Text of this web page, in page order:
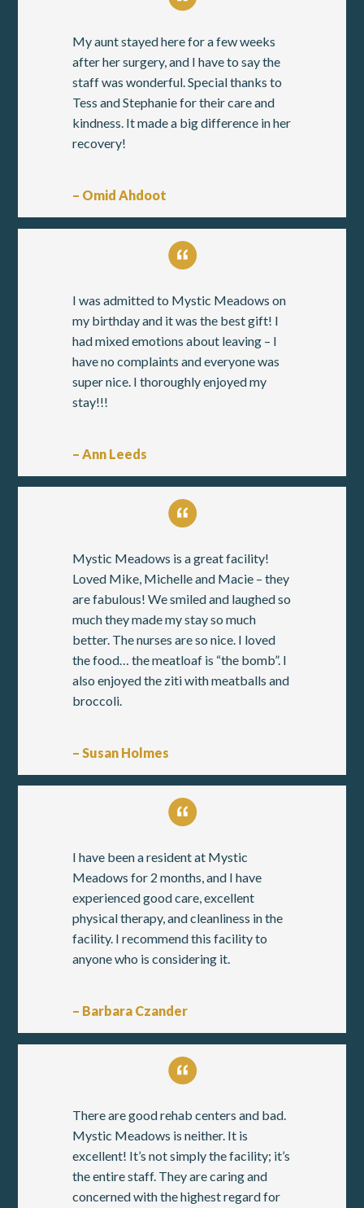
My aunt stayed here for a few weeks
after her surgery, and I have to say the
staff was wonderful. Special thanks to
Tess and Stephanie for their care and
kindness. It made a big difference in her
recovery!
– Omid Ahdoot
I was admitted to Mystic Meadows on
my birthday and it was the best gift! I
had mixed emotions about leaving – I
have no complaints and everyone was
super nice. I thoroughly enjoyed my
stay!!!
– Ann Leeds
Mystic Meadows is a great facility!
Loved Mike, Michelle and Macie – they
are fabulous! We smiled and laughed so
much they made my stay so much
better. The nurses are so nice. I loved
the food… the meatloaf is “the bomb”. I
also enjoyed the ziti with meatballs and
broccoli.
– Susan Holmes
I have been a resident at Mystic
Meadows for 2 months, and I have
experienced good care, excellent
physical therapy, and cleanliness in the
facility. I recommend this facility to
anyone who is considering it.
– Barbara Czander
There are good rehab centers and bad.
Mystic Meadows is neither. It is
excellent! It’s not simply the facility; it’s
the entire staff. They are caring and
concerned with the highest regard for